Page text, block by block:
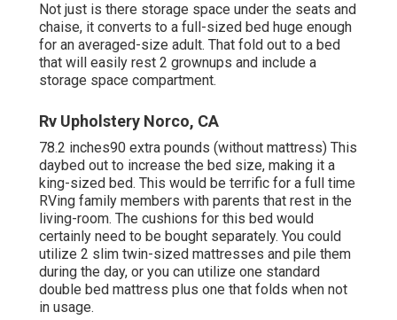
Not just is there storage space under the seats and
chaise, it converts to a full-sized bed huge enough
for an averaged-size adult. That fold out to a bed
that will easily rest 2 grownups and include a
storage space compartment.
Rv Upholstery Norco, CA
78.2 inches90 extra pounds (without mattress) This
daybed out to increase the bed size, making it a
king-sized bed. This would be terrific for a full time
RVing family members with parents that rest in the
living-room. The cushions for this bed would
certainly need to be bought separately. You could
utilize 2 slim twin-sized mattresses and pile them
during the day, or you can utilize one standard
double bed mattress plus one that folds when not
in usage.